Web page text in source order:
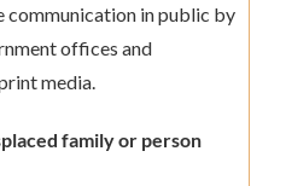
communication in public by
offices and
media.
family or person